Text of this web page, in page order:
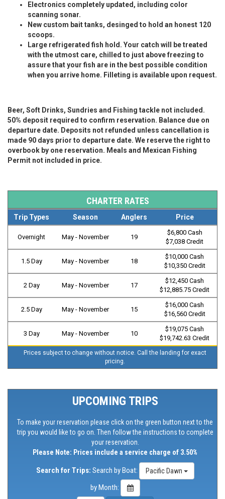
Electronics completely updated, including color
scanning sonar.
New custom bait tanks, desinged to hold an honest 120
scoops.
Large refrigerated fish hold. Your catch will be treated
with the utmost care, chilled to just above freezing to
assure that your fish are in the best possible condition
when you arrive home. Filleting is available upon request.
Beer, Soft Drinks, Sundries and Fishing tackle not included.
50% deposit required to confirm reservation. Balance due on
departure date. Deposits not refunded unless cancellation is
made 90 days prior to departure date. We reserve the right to
overbook by one reservation. Meals and Mexican Fishing
Permit not included in price.
CHARTER RATES
Trip Types Season Anglers Price
Overnight May - November 19
$6,800 Cash
$7,038 Credit
1.5 Day May - November 18
$10,000 Cash
$10,350 Credit
2 Day May - November 17
$12,450 Cash
$12,885.75 Credit
2.5 Day May - November 15
$16,000 Cash
$16,560 Credit
3 Day May - November 10
$19,075 Cash
$19,742.63 Credit
Prices subject to change without notice. Call the landing for exact
pricing.
UPCOMING TRIPS
To make your reservation please click on the green button next to the
trip you would like to go on. Then follow the instructions to complete
your reservation.
Please Note: Prices include a service charge of 3.50%
Search for Trips: Search by Boat: Pacific Dawn
by Month: